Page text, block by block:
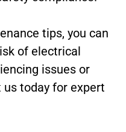
tips, you can
of electrical
issues or
today for expert